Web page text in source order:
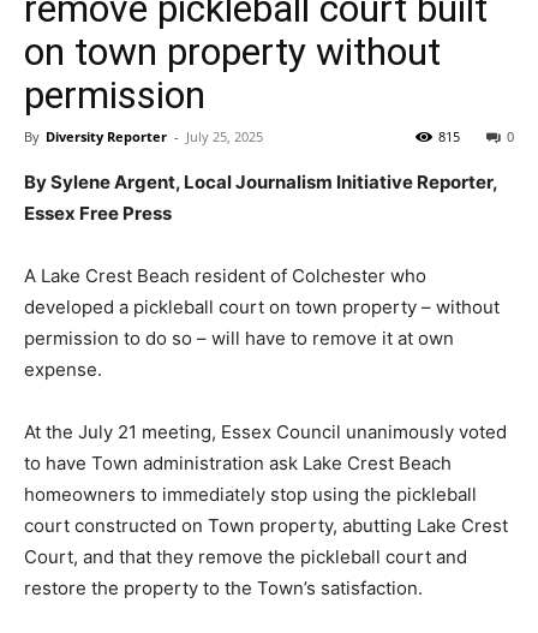
on town property without
permission
By Diversity Reporter - July 25, 2025 0
815
By Sylene Argent, Local Journalism Initiative Reporter,
Essex Free Press
A Lake Crest Beach resident of Colchester who
developed a pickleball court on town property – without
permission to do so – will have to remove it at own
expense.
At the July 21 meeting, Essex Council unanimously voted
to have Town administration ask Lake Crest Beach
homeowners to immediately stop using the pickleball
court constructed on Town property, abutting Lake Crest
Court, and that they remove the pickleball court and
restore the property to the Town’s satisfaction.